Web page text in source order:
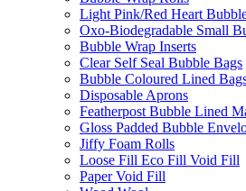
Light Pink/Red Heart
Oxo-Biodegradable Small
Bubble Wrap Inserts
Clear Self Seal Bubble Bags
Bubble Coloured Lined
Disposable Aprons
Featherpost Bubble Lined
Gloss Padded Bubble
Jiffy Foam Rolls
Loose Fill Eco Fill Void Fill
Paper Void Fill